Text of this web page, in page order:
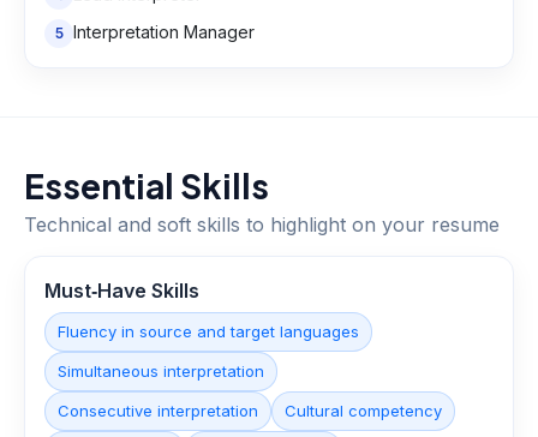
5 Interpretation Manager
Essential Skills
Technical and soft skills to highlight on your resume
Must‑Have Skills
Fluency in source and target languages
Simultaneous interpretation
Consecutive interpretation Cultural competency